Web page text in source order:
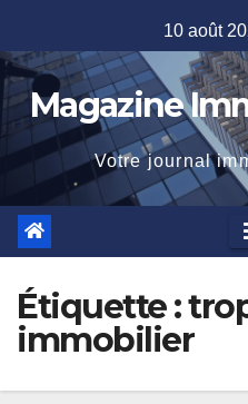
to
content
10 août
Magazine
Votre journal
Étiquette :
immobilier